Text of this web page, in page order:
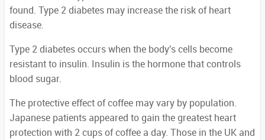
found. Type 2 diabetes may increase the risk of heart
disease.
Type 2 diabetes occurs when the body's cells become
resistant to insulin. Insulin is the hormone that controls
blood sugar.
The protective effect of coffee may vary by population.
Japanese patients appeared to gain the greatest heart
protection with 2 cups of coffee a day. Those in the UK and